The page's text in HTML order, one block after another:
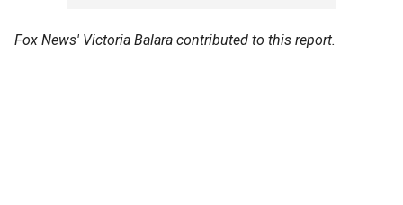
Fox News' Victoria Balara contributed to this report.